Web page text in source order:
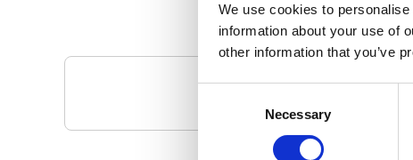
We use cookies to
information about your use of
other information that you’ve
Necessary